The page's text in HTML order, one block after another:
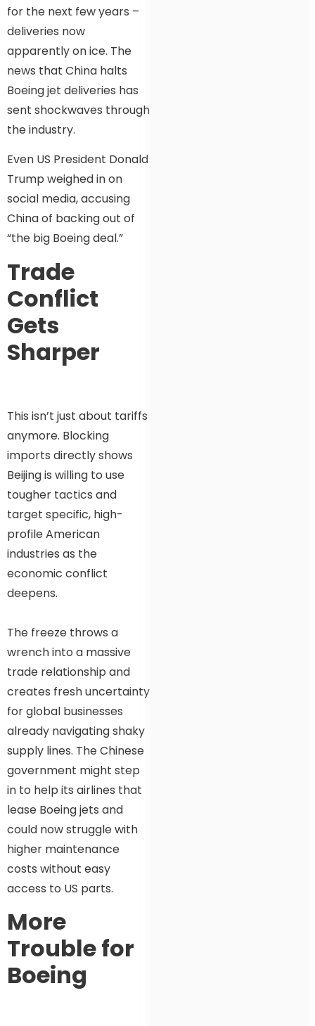
for the next few years –
deliveries now
apparently on ice. The
news that China halts
Boeing jet deliveries has
sent shockwaves through
the industry.
Even US President Donald
Trump weighed in on
social media, accusing
China of backing out of
“the big Boeing deal.”
Trade
Conflict
Gets
Sharper
This isn’t just about tariffs
anymore. Blocking
imports directly shows
Beijing is willing to use
tougher tactics and
target specific, high-
profile American
industries as the
economic conflict
deepens.
The freeze throws a
wrench into a massive
trade relationship and
creates fresh uncertainty
for global businesses
already navigating shaky
supply lines. The Chinese
government might step
in to help its airlines that
lease Boeing jets and
could now struggle with
higher maintenance
costs without easy
access to US parts.
More
Trouble for
Boeing